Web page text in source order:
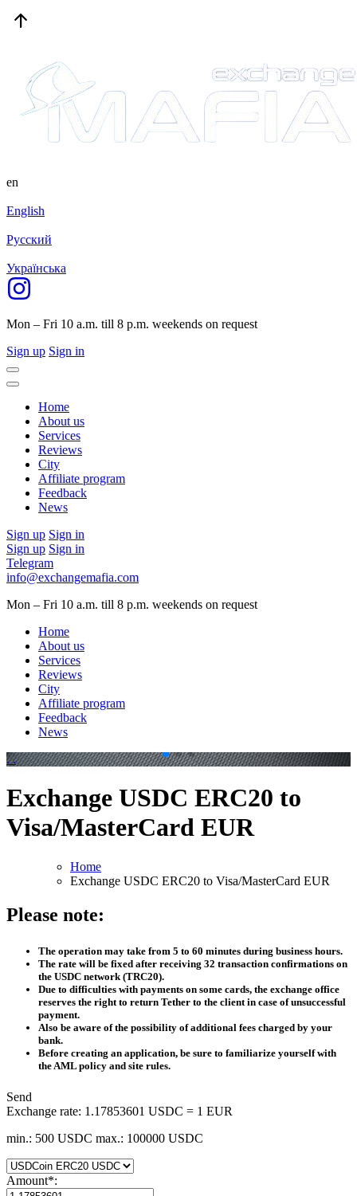
en
English
Русский
Українська
Mon – Fri 10 a.m. till 8 p.m. weekends on request
Sign up Sign in
Home
About us
Services
Reviews
City
Affiliate program
Feedback
News
Sign up Sign in
Sign up Sign in
Telegram
info@exchangemafia.com
Mon – Fri 10 a.m. till 8 p.m. weekends on request
Home
About us
Services
Reviews
City
Affiliate program
Feedback
News
. .
Exchange USDC ERC20 to
Visa/MasterCard EUR
Home
Exchange USDC ERC20 to Visa/MasterCard EUR
Please note:
The operation may take from 5 to 60 minutes during business hours.
The rate will be fixed after receiving 32 transaction confirmations on
the USDC network (TRC20).
Due to difficulties with payments on some cards, the exchange office
reserves the right to return Tether to the client in case of unsuccessful
payment.
Also be aware of the possibility of additional fees charged by your
bank.
Before creating an application, be sure to familiarize yourself with
the AML policy and site rules.
Send
Exchange rate: 1.17853601 USDC = 1 EUR
min.: 500 USDC max.: 100000 USDC
Amount*: